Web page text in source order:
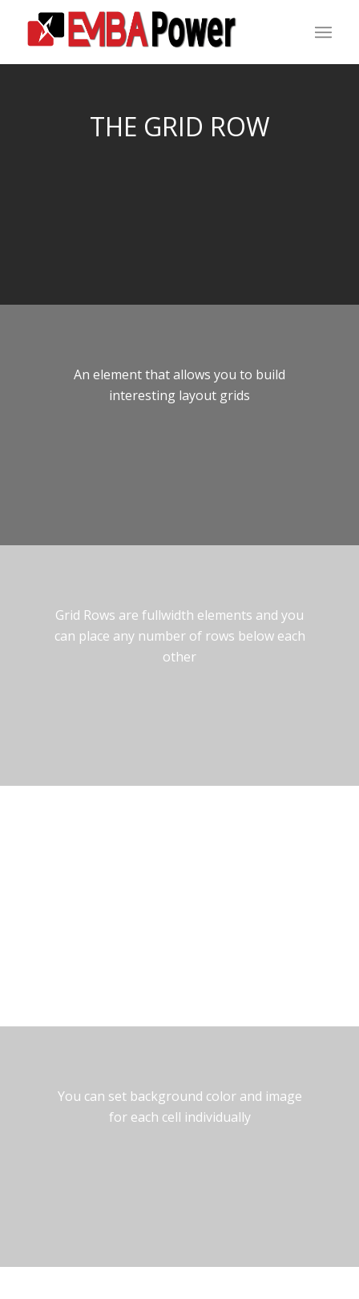
THE GRID ROW
An element that allows you to build
interesting layout grids
Grid Rows are fullwidth elements and you
can place any number of rows below each
other
You can set background color and image
for each cell individually